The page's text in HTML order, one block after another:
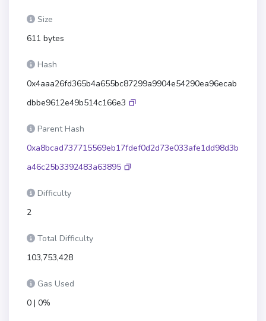
Size
611 bytes
Hash
0x4aaa26fd365b4a655bc87299a9904e54290ea96ecab
dbbe9612e49b514c166e3
Parent Hash
0xa8bcad737715569eb17fdef0d2d73e033afe1dd98d3b
a46c25b3392483a63895
Difficulty
2
Total Difficulty
103,753,428
Gas Used
0 | 0%